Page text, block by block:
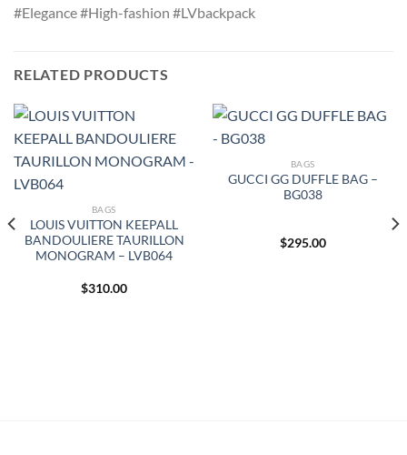
#Elegance #High-fashion #LVbackpack
RELATED PRODUCTS
BAGS
LOUIS VUITTON KEEPALL
BANDOULIERE TAURILLON
MONOGRAM – LVB064
$310.00
BAGS
GUCCI GG DUFFLE BAG –
BG038
$295.00